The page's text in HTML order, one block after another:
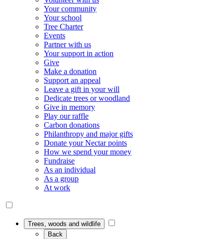
Your community
Your school
Tree Charter
Events
Partner with us
Your support in action
Give
Make a donation
Support an appeal
Leave a gift in your will
Dedicate trees or woodland
Give in memory
Play our raffle
Carbon donations
Philanthropy and major gifts
Donate your Nectar points
How we spend your money
Fundraise
As an individual
As a group
At work
Trees, woods and wildlife
Back